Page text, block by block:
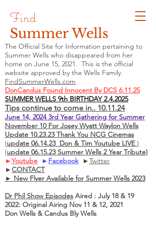
Find
Summer Wells
The Official Site for Information pertaining to
Summer Wells who disappeared from her
home on June 15, 2021. This is the official
website approved by the Wells Family.
FindSummerWells.com
DonCandus Found Innocent By DCS 6.11.25
SUMMER WELLS 9th BIRTHDAY 2.4.2025
Tips continue to come in.. 10.11.24
June 14, 2024 3rd Year Gathering for Summer
November 10 For Josey Wyatt Waylon Wells
Update 10.23.23 Thank You NCG Cinemas
(update 06.14.23 Don & Tim Youtube LIVE)
(update 06.15.23 Summer Wells 2 Year Tribute)
►Youtube ► Facebook ►Twitter
►CONTACT
► New Flyer Available for Summer Wells 2023
Dr Phil Show Episodes Aired : July 18 & 19
2022: Original Airing Nov 11 & 12, 2021
Don Wells & Candus Bly Wells